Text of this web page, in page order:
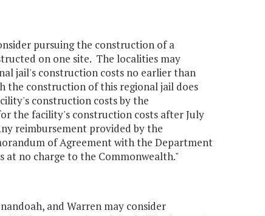
pursuing the construction of a
on one site. The localities may
jail's construction costs no earlier than
the construction of this regional jail does
construction costs by the
the facility's construction costs after July
reimbursement provided by the
of Agreement with the Department
at no charge to the Commonwealth."
and Warren may consider